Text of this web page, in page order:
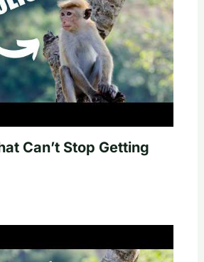
Can’t Stop Getting